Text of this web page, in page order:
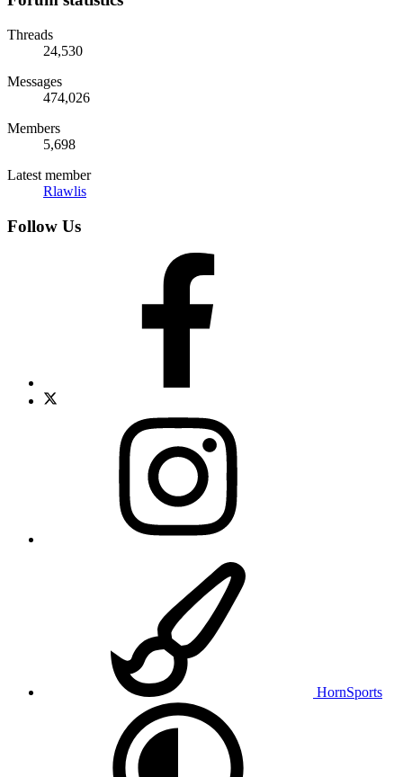
Threads
24,530
Messages
474,026
Members
5,698
Latest member
Rlawlis
Follow Us
HornSports